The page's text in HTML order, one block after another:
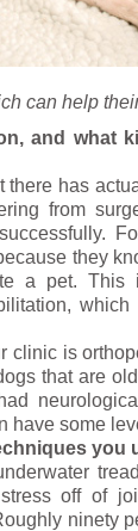
can help
and what
there has
from
they
a pet.
clinic is
that are
have some
you
off of
ninety